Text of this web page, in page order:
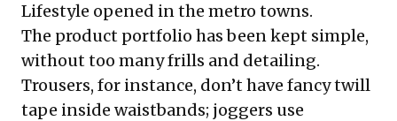
Lifestyle opened in the metro towns.
The product portfolio has been kept simple,
without too many frills and detailing.
Trousers, for instance, don’t have fancy twill
tape inside waistbands; joggers use